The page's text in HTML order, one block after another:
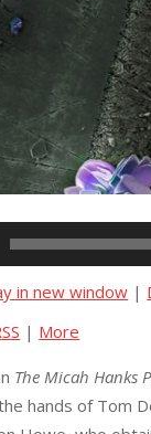
in new window |
| More
The Micah Hanks
hands of Tom